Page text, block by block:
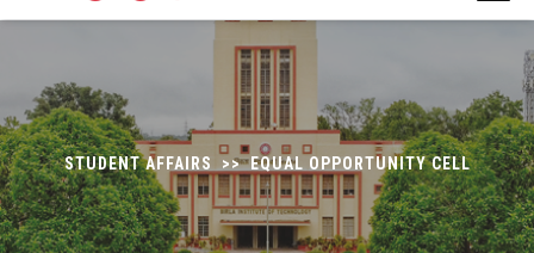
STUDENT AFFAIRS >> EQUAL OPPORTUNITY CELL